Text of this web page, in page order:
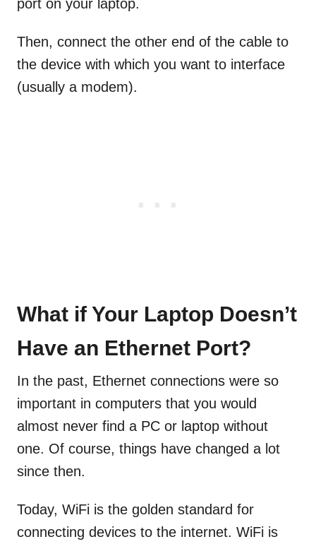
port on your laptop.
Then, connect the other end of the cable to
the device with which you want to interface
(usually a modem).
What if Your Laptop Doesn’t
Have an Ethernet Port?
In the past, Ethernet connections were so
important in computers that you would
almost never find a PC or laptop without
one. Of course, things have changed a lot
since then.
Today, WiFi is the golden standard for
connecting devices to the internet. WiFi is